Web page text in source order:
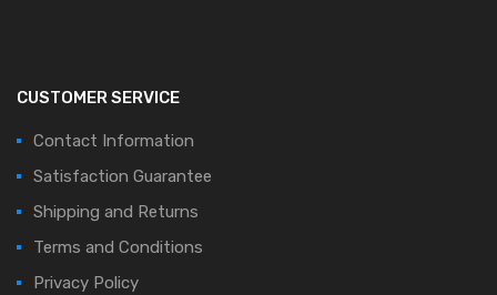
CUSTOMER SERVICE
Contact Information
Satisfaction Guarantee
Shipping and Returns
Terms and Conditions
Privacy Policy